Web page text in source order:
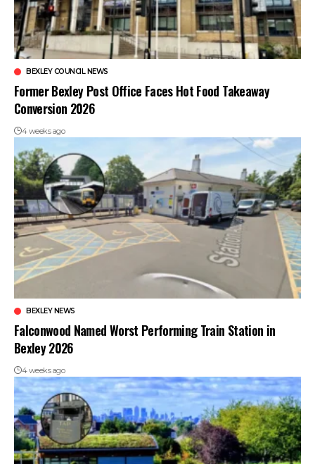
BEXLEY COUNCIL NEWS
Former Bexley Post Office Faces Hot Food Takeaway
Conversion 2026
4 weeks ago
BEXLEY NEWS
Falconwood Named Worst Performing Train Station in
Bexley 2026
4 weeks ago